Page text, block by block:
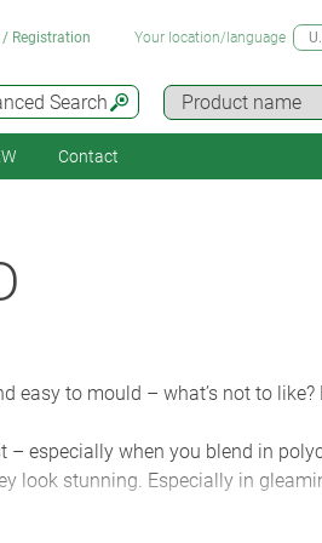
Search
/ Registration Your location/language
Contact
easy to mould – what’s not to
– especially when you blend in
look stunning. Especially in